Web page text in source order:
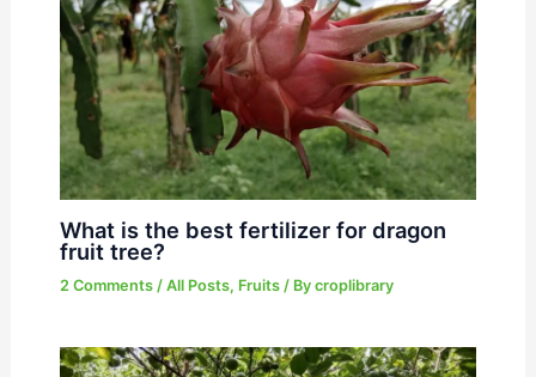
What is the best fertilizer for dragon
fruit tree?
2 Comments / All Posts, Fruits/ By croplibrary